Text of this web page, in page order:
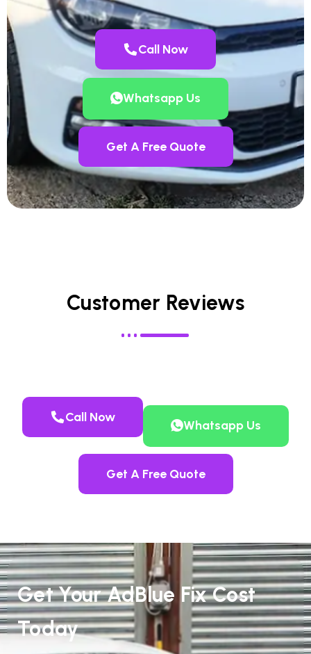
Call Now
Whatsapp Us
Get A Free Quote
Customer Reviews
Call Now
Whatsapp Us
Get A Free Quote
Get Your AdBlue Fix Cost
Today